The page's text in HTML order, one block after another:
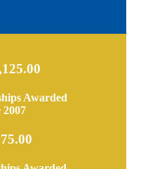
Awarded
2007